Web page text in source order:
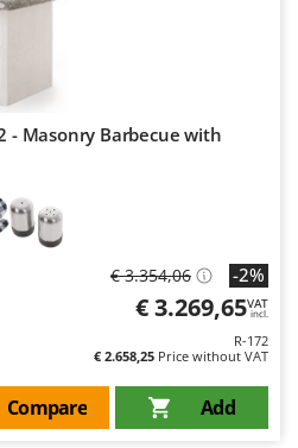
- Masonry Barbecue with
€ 3.354,06 -2%
€ 3.269,65VAT
incl.
R-172
€ 2.658,25 Price without VAT
Add
Compare